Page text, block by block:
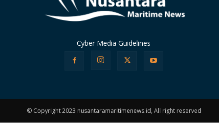
Cyber Media Guidelines
© Copyright 2023 nusantaramaritimenews.id, All right reserved